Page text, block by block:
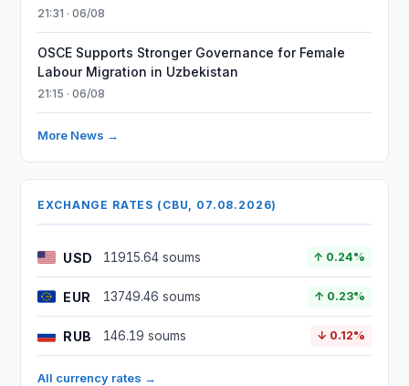
21:31 · 06/08
OSCE Supports Stronger Governance for Female
Labour Migration in Uzbekistan
21:15 · 06/08
More News →
EXCHANGE RATES (CBU, 07.08.2026)
USD 11915.64 soums ↑ 0.24%
EUR 13749.46 soums ↑ 0.23%
RUB 146.19 soums ↓ 0.12%
All currency rates →